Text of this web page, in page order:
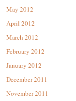
May 2012
April 2012
March 2012
February 2012
January 2012
December 2011
November 2011